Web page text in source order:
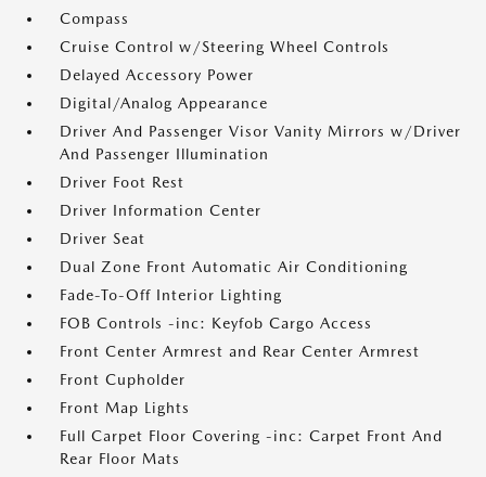
Compass
Cruise Control w/Steering Wheel Controls
Delayed Accessory Power
Digital/Analog Appearance
Driver And Passenger Visor Vanity Mirrors w/Driver
And Passenger Illumination
Driver Foot Rest
Driver Information Center
Driver Seat
Dual Zone Front Automatic Air Conditioning
Fade-To-Off Interior Lighting
FOB Controls -inc: Keyfob Cargo Access
Front Center Armrest and Rear Center Armrest
Front Cupholder
Front Map Lights
Full Carpet Floor Covering -inc: Carpet Front And
Rear Floor Mats